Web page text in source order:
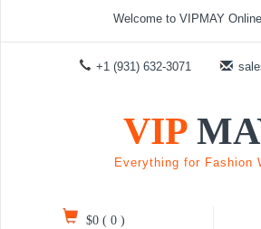
Welcome to VIPMAY
+1 (931) 632-3071
VIP
Everything for Fashion
$0( 0)